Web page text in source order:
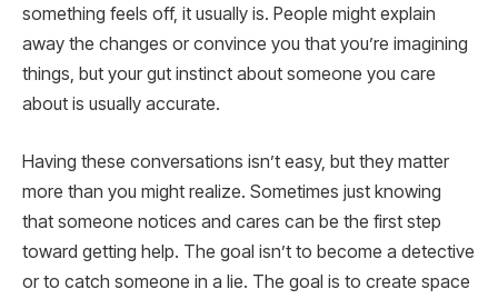
something feels off, it usually is. People might explain
away the changes or convince you that you’re imagining
things, but your gut instinct about someone you care
about is usually accurate.
Having these conversations isn’t easy, but they matter
more than you might realize. Sometimes just knowing
that someone notices and cares can be the first step
toward getting help. The goal isn’t to become a detective
or to catch someone in a lie. The goal is to create space